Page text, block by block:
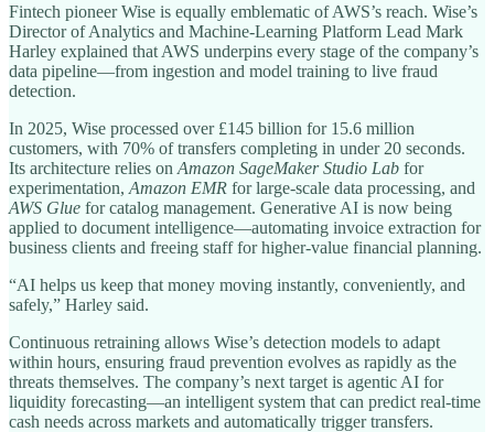
Fintech pioneer Wise is equally emblematic of AWS’s reach. Wise’s
Director of Analytics and Machine-Learning Platform Lead Mark
Harley explained that AWS underpins every stage of the company’s
data pipeline—from ingestion and model training to live fraud
detection.
In 2025, Wise processed over £145 billion for 15.6 million
customers, with 70% of transfers completing in under 20 seconds.
Its architecture relies on Amazon SageMaker Studio Lab for
experimentation, Amazon EMR for large-scale data processing, and
AWS Glue for catalog management. Generative AI is now being
applied to document intelligence—automating invoice extraction for
business clients and freeing staff for higher-value financial planning.
“AI helps us keep that money moving instantly, conveniently, and
safely,” Harley said.
Continuous retraining allows Wise’s detection models to adapt
within hours, ensuring fraud prevention evolves as rapidly as the
threats themselves. The company’s next target is agentic AI for
liquidity forecasting—an intelligent system that can predict real-time
cash needs across markets and automatically trigger transfers.